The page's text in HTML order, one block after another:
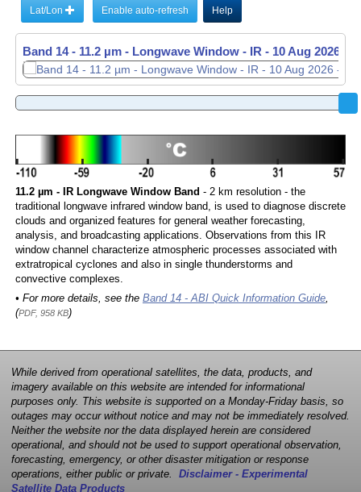
Lat/Lon Enable auto-refresh Help
Band 14 - 11.2 µm - Longwave Window - IR - 10 Aug 2026 -
Band 14 - 11.2 µm - Longwave Window - IR - 10 Aug 2026 -
11.2 µm - IR Longwave Window Band - 2 km resolution - the
traditional longwave infrared window band, is used to diagnose discrete
clouds and organized features for general weather forecasting,
analysis, and broadcasting applications. Observations from this IR
window channel characterize atmospheric processes associated with
extratropical cyclones and also in single thunderstorms and
convective complexes.
• For more details, see the Band 14 - ABI Quick Information Guide,
(PDF, 958 KB)
While derived from operational satellites, the data, products, and
imagery available on this website are intended for informational
purposes only. This website is supported on a Monday-Friday basis, so
outages may occur without notice and may not be immediately resolved.
Neither the website nor the data displayed herein are considered
operational, and should not be used to support operational observation,
forecasting, emergency, or other disaster mitigation or response
operations, either public or private. Disclaimer - Experimental
Satellite Data Products